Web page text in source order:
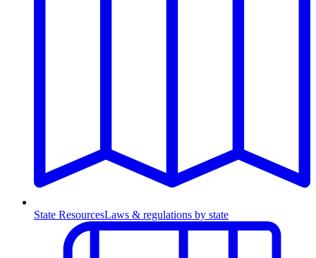
State ResourcesLaws & regulations by state